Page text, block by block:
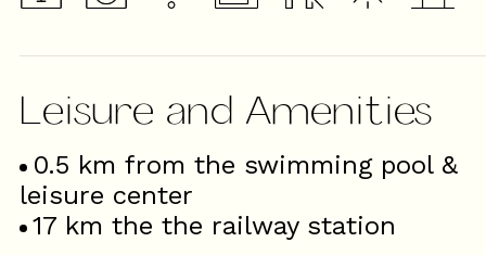
Leisure and Amenities
0.5 km from the swimming pool &
leisure center
17 km the the railway station